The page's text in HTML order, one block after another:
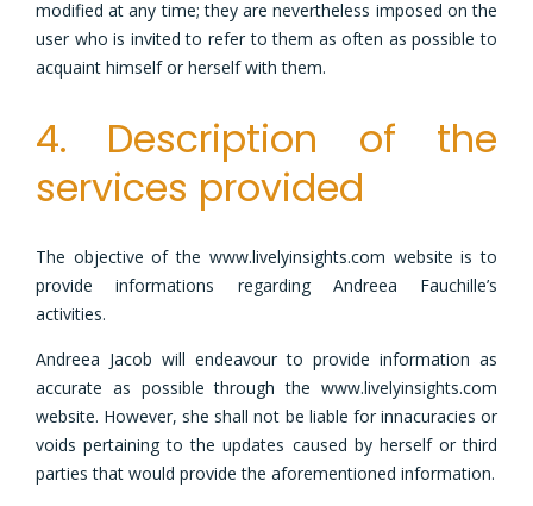
modified at any time; they are nevertheless imposed on the
user who is invited to refer to them as often as possible to
acquaint himself or herself with them.
4. Description of the
services provided
The objective of the www.livelyinsights.com website is to
provide informations regarding Andreea Fauchille’s
activities.
Andreea Jacob will endeavour to provide information as
accurate as possible through the www.livelyinsights.com
website. However, she shall not be liable for innacuracies or
voids pertaining to the updates caused by herself or third
parties that would provide the aforementioned information.